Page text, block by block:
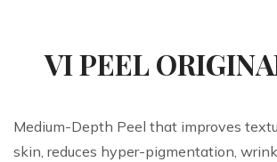
VI PEEL
Medium-Depth Peel that improves
skin, reduces hyper-pigmentation,